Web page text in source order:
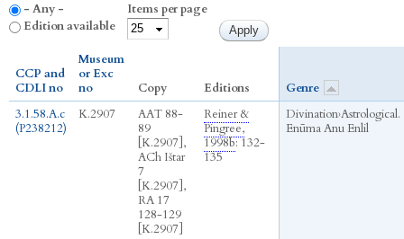
- Any -
Edition available
Items per page
CCP and
CDLI no
Museum
or Exc
no
Copy Editions
Genre
3.1.58.A.c
(P238212)
K.2907
AAT 88-
89
[K.2907],
ACh Ištar
7
[K.2907],
RA 17
128-129
[K.2907]
Reiner &
Pingree,
1998b: 132-
135
Divination›Astrological.
Enūma Anu Enlil